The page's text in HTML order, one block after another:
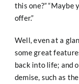
Contact
this one?” “Maybe
offer.”
Well, even at a
some great
back into life; and
demise, such as